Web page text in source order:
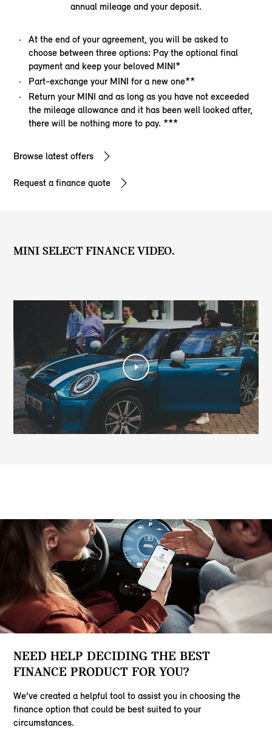
annual mileage and your deposit.
At the end of your agreement, you will be asked to
choose between three options: Pay the optional final
payment and keep your beloved MINI*
Part-exchange your MINI for a new one**
Return your MINI and as long as you have not exceeded
the mileage allowance and it has been well looked after,
there will be nothing more to pay. ***
Browse latest offers
Request a finance quote
MINI SELECT FINANCE VIDEO.
NEED HELP DECIDING THE BEST
FINANCE PRODUCT FOR YOU?
We’ve created a helpful tool to assist you in choosing the
finance option that could be best suited to your
circumstances.